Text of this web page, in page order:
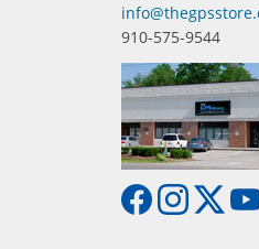
910-575-9544